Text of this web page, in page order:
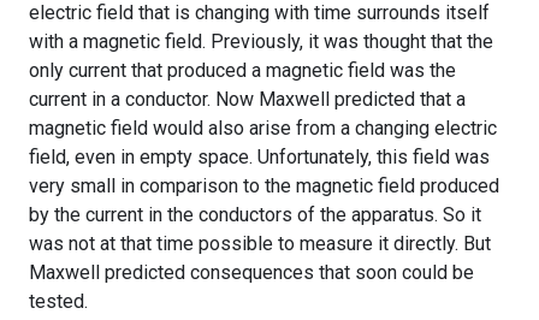
electric field that is changing with time surrounds itself
with a magnetic field. Previously, it was thought that the
only current that produced a magnetic field was the
current in a conductor. Now Maxwell predicted that a
magnetic field would also arise from a changing electric
field, even in empty space. Unfortunately, this field was
very small in comparison to the magnetic field produced
by the current in the conductors of the apparatus. So it
was not at that time possible to measure it directly. But
Maxwell predicted consequences that soon could be
tested.